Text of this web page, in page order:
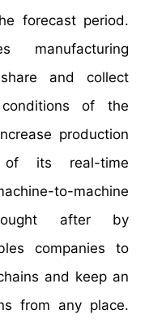
forecast period.
manufacturing
and collect
of the
production
of its real-time
to-machine
after by
companies to
and keep an
from any place.